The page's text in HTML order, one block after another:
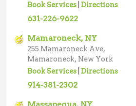
Book Services Directions
631-226-9622
Mamaroneck, NY
255 Mamaroneck Ave,
Mamaroneck, New York
Book Services Directions
914-381-2302